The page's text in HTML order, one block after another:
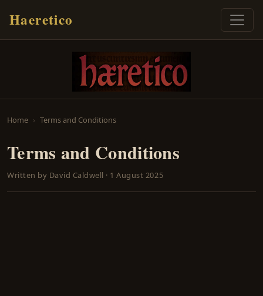
Haeretico
Home Terms and Conditions
Terms and Conditions
Written by David Caldwell · 1 August 2025